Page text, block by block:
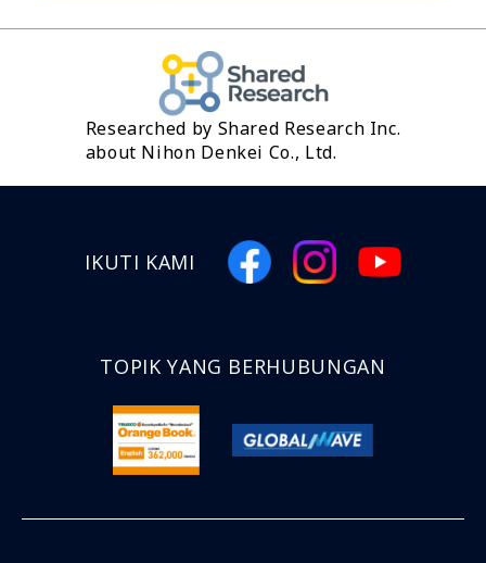
Researched by Shared Research Inc.
about Nihon Denkei Co., Ltd.
IKUTI KAMI
TOPIK YANG BERHUBUNGAN